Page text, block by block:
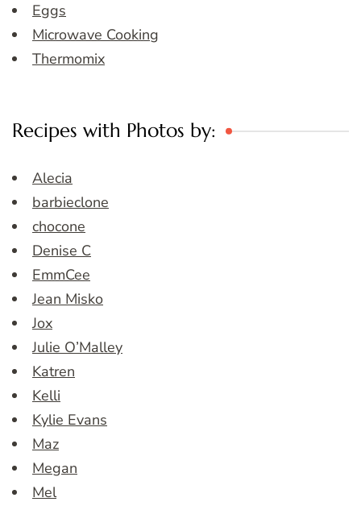
Eggs
Microwave Cooking
Thermomix
Recipes with Photos by:
Alecia
barbieclone
chocone
Denise C
EmmCee
Jean Misko
Jox
Julie O’Malley
Katren
Kelli
Kylie Evans
Maz
Megan
Mel